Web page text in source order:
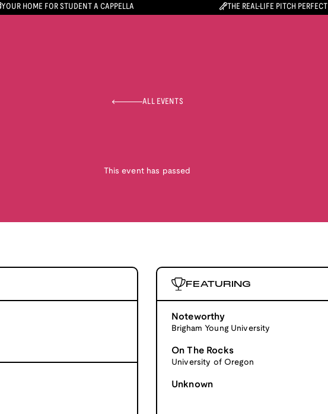
YOUR HOME FOR STUDENT A CAPPELLA THE REAL-LIFE PITCH PERFECT
ALL EVENTS
This event has passed
FEATURING
Noteworthy
Brigham Young University
On The Rocks
University of Oregon
Unknown